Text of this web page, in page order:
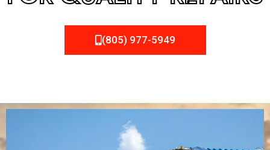
(805) 977-5949